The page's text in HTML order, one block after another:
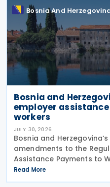
Bosnia And
Bosnia and
employer
workers
JULY 30, 2026
Bosnia and
amendments to the
Assistance Payments to
its application until the
amendments were
Read More